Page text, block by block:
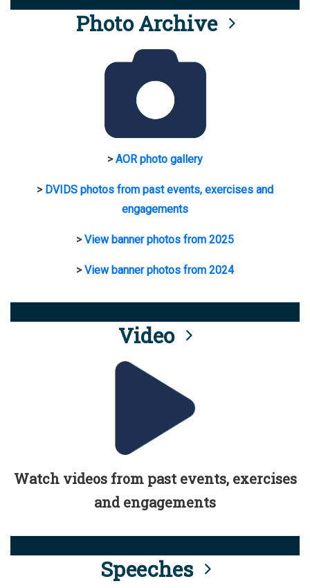
Photo Archive
>AOR photo gallery
> DVIDS photos from past events, exercises and
engagements
>View banner photos from 2025
>View banner photos from 2024
Video
Watch videos from past events, exercises
and engagements
Speeches